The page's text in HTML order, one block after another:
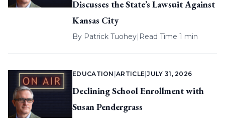
Discusses the State’s Lawsuit Against
Kansas City
By Patrick Tuohey| Read Time 1 min
EDUCATION |ARTICLE |JULY 31, 2026
Declining School Enrollment with
Susan Pendergrass